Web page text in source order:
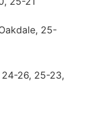
25-
26, 25-23,